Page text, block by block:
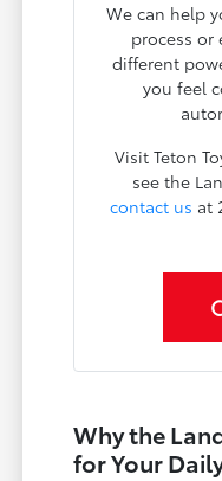
We can help
process
different
you feel
Visit Teton
see the
contact us at
Why the
for Your